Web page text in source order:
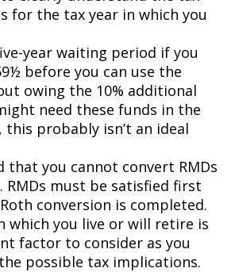
for the tax year in which you
year waiting period if you
before you can use the
owing the 10% additional
need these funds in the
probably isn’t an ideal
that you cannot convert RMDs
RMDs must be satisfied first
conversion is completed.
which you live or will retire is
factor to consider as you
possible tax implications.